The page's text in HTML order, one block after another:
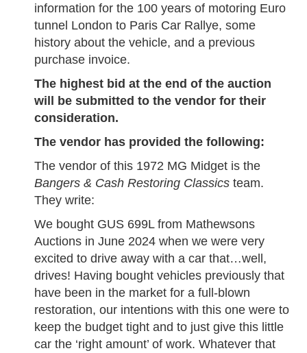
information for the 100 years of motoring Euro
tunnel London to Paris Car Rallye, some
history about the vehicle, and a previous
purchase invoice.
The highest bid at the end of the auction
will be submitted to the vendor for their
consideration.
The vendor has provided the following:
The vendor of this 1972 MG Midget is the
Bangers & Cash Restoring Classics team.
They write:
We bought GUS 699L from Mathewsons
Auctions in June 2024 when we were very
excited to drive away with a car that…well,
drives! Having bought vehicles previously that
have been in the market for a full-blown
restoration, our intentions with this one were to
keep the budget tight and to just give this little
car the ‘right amount’ of work. Whatever that